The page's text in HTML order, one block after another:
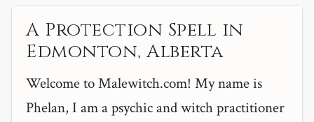
A Protection Spell in
Edmonton, Alberta
Welcome to Malewitch.com! My name is
Phelan, I am a psychic and witch practitioner